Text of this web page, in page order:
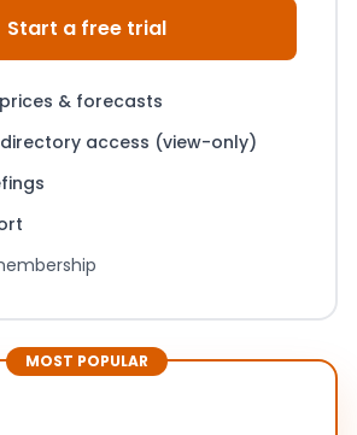
Start a free trial
& forecasts
access (view-only)
MOST POPULAR